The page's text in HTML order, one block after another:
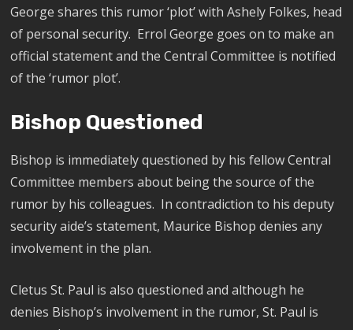
George shares this rumor ‘plot’ with Ashely Folkes, head
of personal security. Errol George goes on to make an
official statement and the Central Committee is notified
of the ‘rumor plot’.
Bishop Questioned
Bishop is immediately questioned by his fellow Central
Committee members about being the source of the
rumor by his colleagues. In contradiction to his deputy
security aide’s statement, Maurice Bishop denies any
involvement in the plan.
Cletus St. Paul is also questioned and although he
denies Bishop’s involvement in the rumor, St. Paul is